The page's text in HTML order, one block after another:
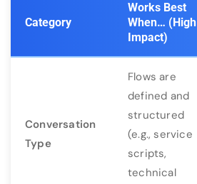
Category
Works Best
When… (High
Impact)
Conversation
Type
Flows are
defined and
structured
(e.g., service
scripts,
technical